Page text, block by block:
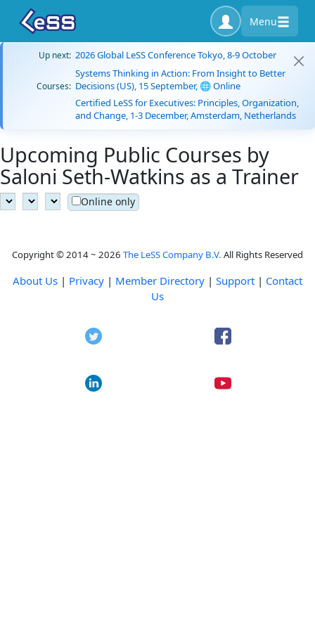
Menu
Up next: 2026 Global LeSS Conference Tokyo, 8-9 October
Courses:
Systems Thinking in Action: From Insight to Better
Decisions (US), 15 September, 🌐 Online
Certified LeSS for Executives: Principles, Organization,
and Change, 1-3 December, Amsterdam, Netherlands
Upcoming Public Courses by
Saloni Seth-Watkins as a Trainer
Online only
Copyright © 2014 ~ 2026 The LeSS Company B.V. All Rights Reserved
About Us | Privacy | Member Directory | Support | Contact
Us